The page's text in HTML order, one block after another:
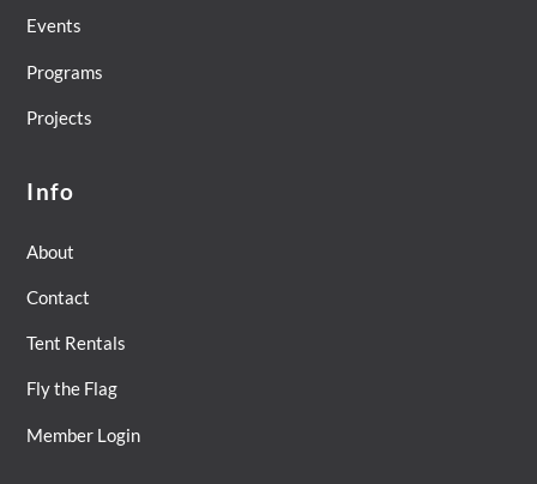
Events
Programs
Projects
Info
About
Contact
Tent Rentals
Fly the Flag
Member Login